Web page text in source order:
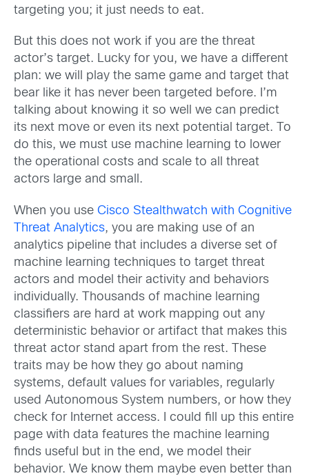
targeting you; it just needs to eat.
But this does not work if you are the threat
actor’s target. Lucky for you, we have a different
plan: we will play the same game and target that
bear like it has never been targeted before. I’m
talking about knowing it so well we can predict
its next move or even its next potential target. To
do this, we must use machine learning to lower
the operational costs and scale to all threat
actors large and small.
When you use Cisco Stealthwatch with Cognitive
Threat Analytics, you are making use of an
analytics pipeline that includes a diverse set of
machine learning techniques to target threat
actors and model their activity and behaviors
individually. Thousands of machine learning
classifiers are hard at work mapping out any
deterministic behavior or artifact that makes this
threat actor stand apart from the rest. These
traits may be how they go about naming
systems, default values for variables, regularly
used Autonomous System numbers, or how they
check for Internet access. I could fill up this entire
page with data features the machine learning
finds useful but in the end, we model their
behavior. We know them maybe even better than